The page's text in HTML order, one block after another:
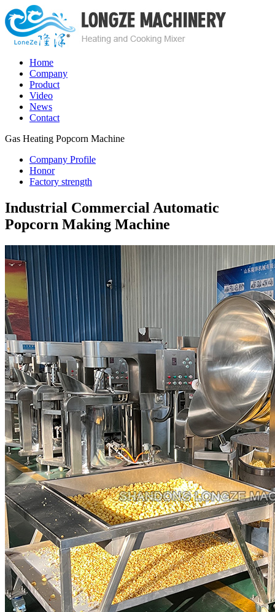
Home
Company
Product
Video
News
Contact
Gas Heating Popcorn Machine
Company Profile
Honor
Factory strength
Industrial Commercial Automatic
Popcorn Making Machine